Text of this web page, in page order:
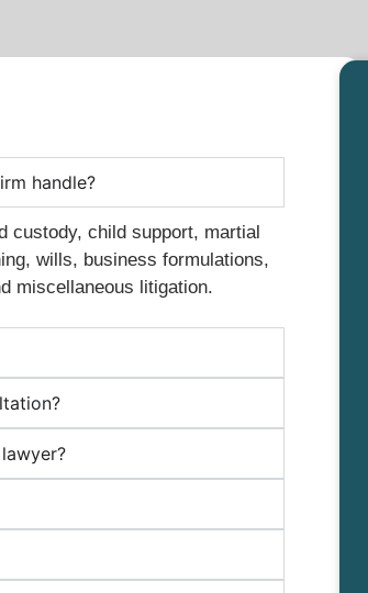
handle?
custody, child support, martial
wills, business formulations,
miscellaneous litigation.